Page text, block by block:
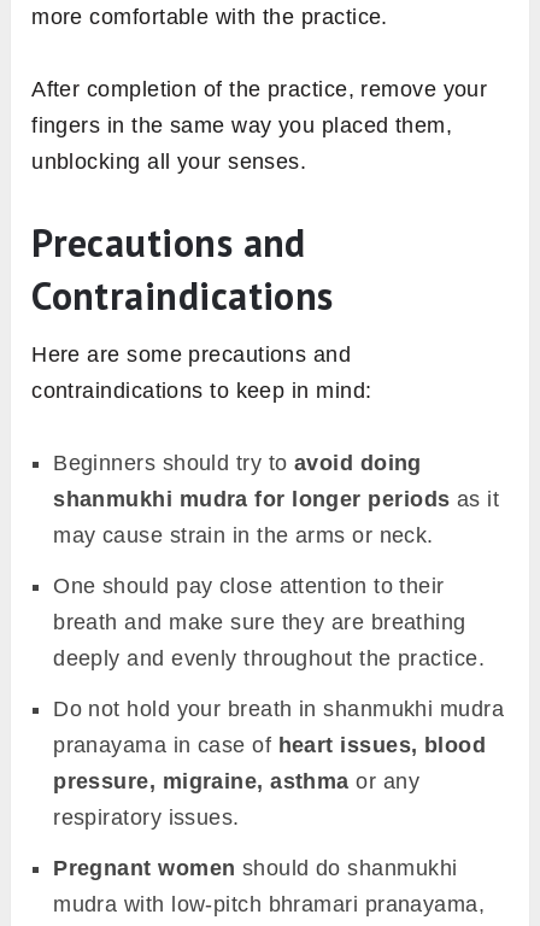
more comfortable with the practice.
After completion of the practice, remove your
fingers in the same way you placed them,
unblocking all your senses.
Precautions and
Contraindications
Here are some precautions and
contraindications to keep in mind:
Beginners should try to avoid doing
shanmukhi mudra for longer periods as it
may cause strain in the arms or neck.
One should pay close attention to their
breath and make sure they are breathing
deeply and evenly throughout the practice.
Do not hold your breath in shanmukhi mudra
pranayama in case of heart issues, blood
pressure, migraine, asthma or any
respiratory issues.
Pregnant women should do shanmukhi
mudra with low-pitch bhramari pranayama,